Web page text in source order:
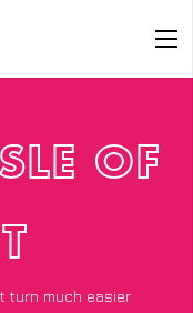
OF
turn much easier